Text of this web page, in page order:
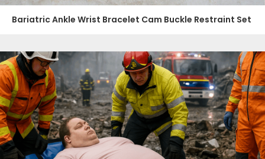
Bariatric Ankle Wrist Bracelet Cam Buckle Restraint Set